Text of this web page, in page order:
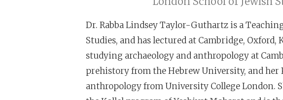
Dr. Rabba Lindsey Taylor-Guthartz is a
Studies, and has lectured at Cambridge, Oxford,
studying archaeology and anthropology at
prehistory from the Hebrew University, and her
anthropology from University College London.